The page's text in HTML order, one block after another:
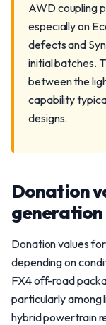
AWD coupling
especially on
defects and
initial batches.
between the
capability
designs.
Donation
generation
Donation values
depending on
FX4 off-road
particularly among
hybrid powertrain